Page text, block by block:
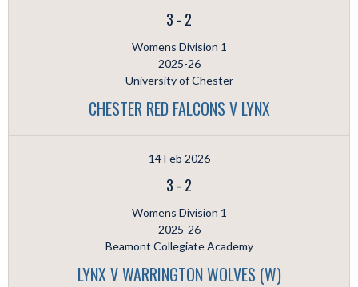
3 - 2
Womens Division 1
2025-26
University of Chester
CHESTER RED FALCONS V LYNX
14 Feb 2026
3 - 2
Womens Division 1
2025-26
Beamont Collegiate Academy
LYNX V WARRINGTON WOLVES (W)